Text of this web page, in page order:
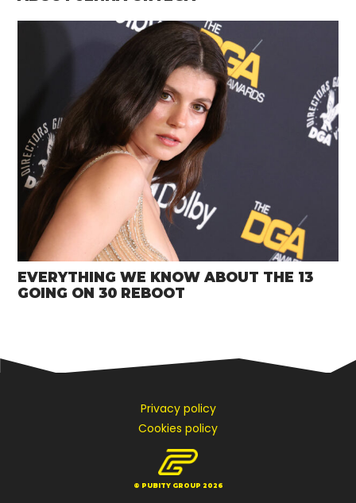
EVERYTHING WE KNOW ABOUT THE 13
GOING ON 30 REBOOT
Privacy policy
Cookies policy
© PUBITY GROUP 2026